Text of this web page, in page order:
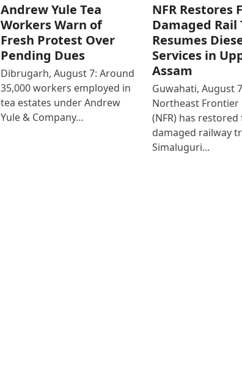
Andrew Yule Tea
Workers Warn of
Fresh Protest Over
Pending Dues
Dibrugarh, August 7: Around
35,000 workers employed in
tea estates under Andrew
Yule & Company…
NFR Restores
Damaged Rail
Resumes
Services in
Assam
Guwahati, August
Northeast Frontier
(NFR) has
damaged railway
Simaluguri…